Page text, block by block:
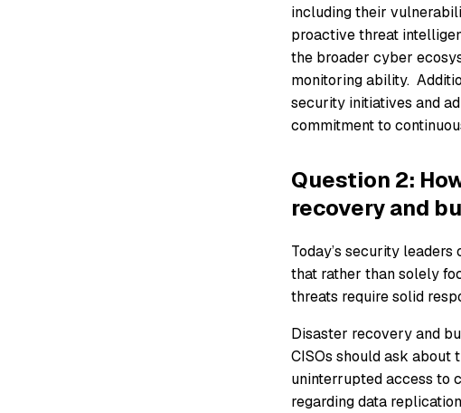
including their
proactive threat
the broader cyber
monitoring ability.
security initiatives and
commitment to
Question 2:
recovery and
Today’s security
that rather than solely
threats require solid
Disaster recovery and
CISOs should ask
uninterrupted access to
regarding data